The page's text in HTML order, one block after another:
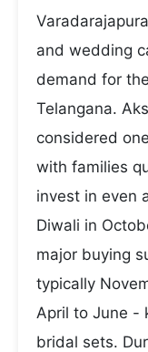
and wedding
demand for
Telangana.
considered
with families
invest in even
Diwali in
major buying
typically
April to June -
bridal sets.